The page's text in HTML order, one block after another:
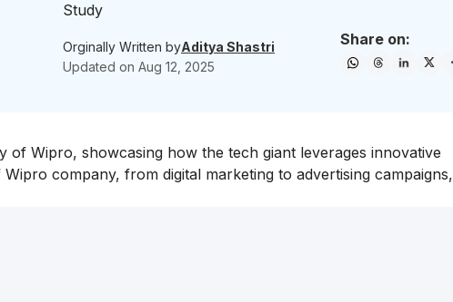
Study
Orginally Written byAditya Shastri
Updated on Aug 12, 2025
Share on:
of Wipro, showcasing how the tech giant leverages innovative
company, from digital marketing to advertising campaigns,